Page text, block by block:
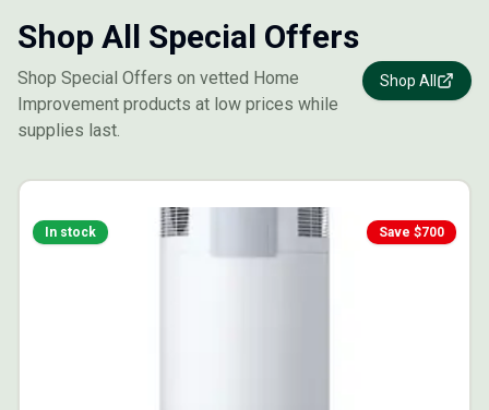
Shop All Special Offers
Shop Special Offers on vetted Home
Improvement products at low prices while
supplies last.
Shop All
Save $700
In stock